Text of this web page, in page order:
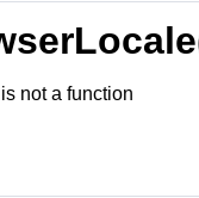
not a function